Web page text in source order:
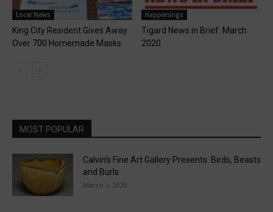
Local News
King City Resident Gives Away
Over 700 Homemade Masks
Happenings
Tigard News in Brief: March
2020
MOST POPULAR
Calvin’s Fine Art Gallery Presents: Birds, Beasts
and Burls
March 1, 2020